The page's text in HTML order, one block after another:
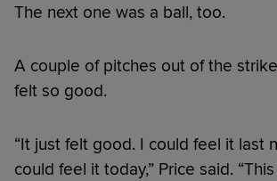
The next one was a ball, too.
A couple of pitches out of the
felt so good.
“It just felt good. I could feel it last
could feel it today,” Price said.